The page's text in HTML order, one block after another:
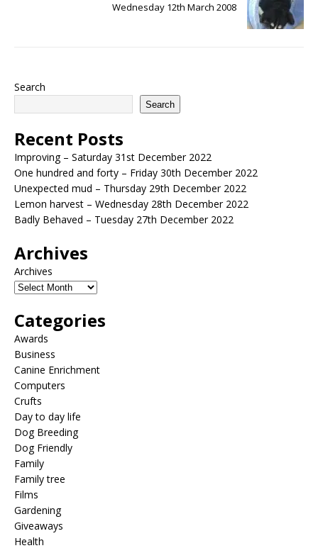
Wednesday 12th March 2008
Search
Search
Recent Posts
Improving – Saturday 31st December 2022
One hundred and forty – Friday 30th December 2022
Unexpected mud – Thursday 29th December 2022
Lemon harvest – Wednesday 28th December 2022
Badly Behaved – Tuesday 27th December 2022
Archives
Archives
Categories
Awards
Business
Canine Enrichment
Computers
Crufts
Day to day life
Dog Breeding
Dog Friendly
Family
Family tree
Films
Gardening
Giveaways
Health